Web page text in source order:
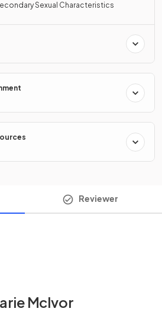
Sexual Characteristics
Reviewer
McIvor